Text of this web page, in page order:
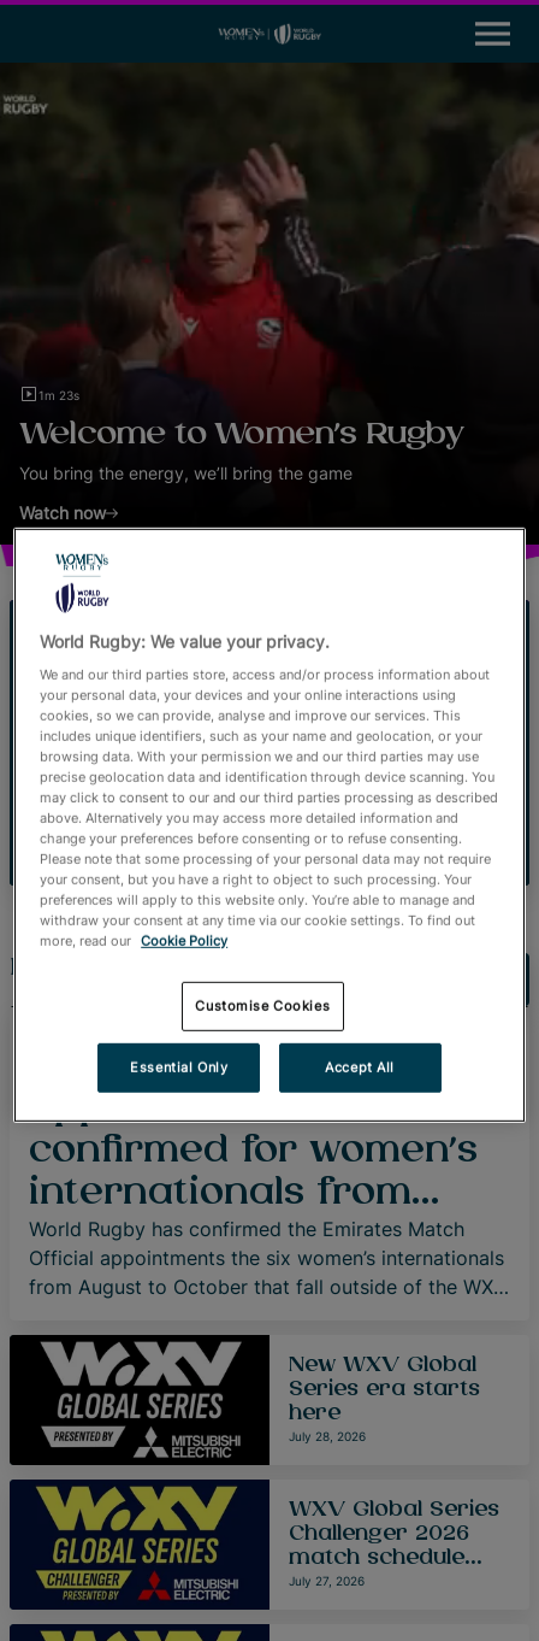
M
News
Leadership & Careers
Global Impact Initiatives
Tournaments
Resources
Rugby World Cup
World Rugby
Official Store
RugbyPass TV
1m 23s
Welcome to Women’s Rugby
You bring the energy, we’ll bring the game
Watch now
A Blueprint for Growth
Women's rugby fan data and commercial
insights.
Read more
Latest News
Emirates Match Official
confirmed for women’s
internationals from
August to October
World Rugby has confirmed the Emirates Match
Official appointments the six women’s internationals
from August to October that fall outside of the WXV
July 28, 2026
New WXV Global
Series era starts
here
July 27, 2026
WXV Global Series
Challenger 2026
match schedule
confirmed
World Rugby: We value your privacy.
We and our third parties store, access and/or process information about
your personal data, your devices and your online interactions using
cookies, so we can provide, analyse and improve our services. This
includes unique identifiers, such as your name and geolocation, or your
browsing data. With your permission we and our third parties may use
precise geolocation data and identification through device scanning. You
may click to consent to our and our third parties processing as described
above. Alternatively you may access more detailed information and
change your preferences before consenting or to refuse consenting.
Please note that some processing of your personal data may not require
your consent, but you have a right to object to such processing. Your
preferences will apply to this website only. You’re able to manage and
withdraw your consent at any time via our cookie settings. To find out
more, read our Cookie Policy
Customise Cookies
Essential Only Accept All